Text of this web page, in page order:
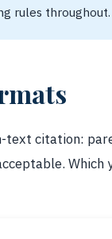
rules throughout.
text citation: